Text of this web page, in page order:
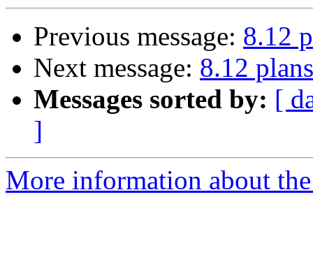
Previous message: 8.12
Next message: 8.12 plans
Messages sorted by: [
]
More information about